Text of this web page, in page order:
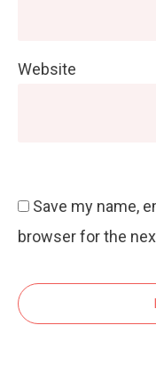
Website
Save my name,
browser for the